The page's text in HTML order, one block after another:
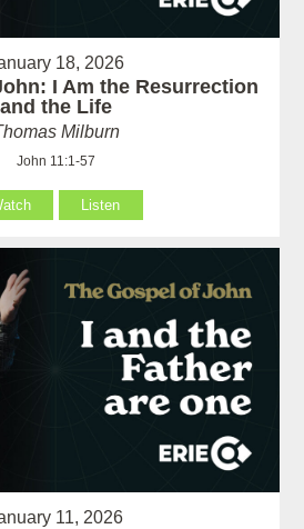
18, 2026
I Am the Resurrection
and the Life
Milburn
John 11:1-57
Listen
11, 2026